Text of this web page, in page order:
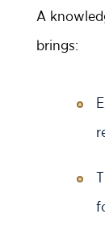
A
brings: